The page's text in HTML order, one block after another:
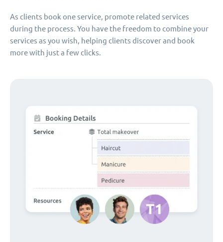
As clients book one service, promote related services
during the process. You have the freedom to combine your
services as you wish, helping clients discover and book
more with just a few clicks.